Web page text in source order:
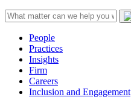
People
Practices
Insights
Firm
Careers
Inclusion and Engagement